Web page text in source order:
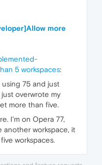
more
5 workspaces:
using 75 and just
overwrote my
more than five.
I'm on Opera 77,
another workspace, it
workspaces.